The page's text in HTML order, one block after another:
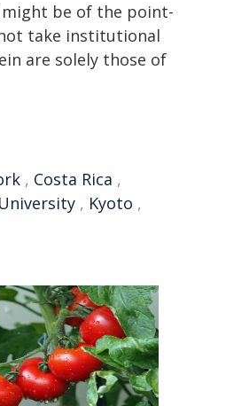
be of the point-
take institutional
are solely those of
, Costa Rica ,
, Kyoto ,